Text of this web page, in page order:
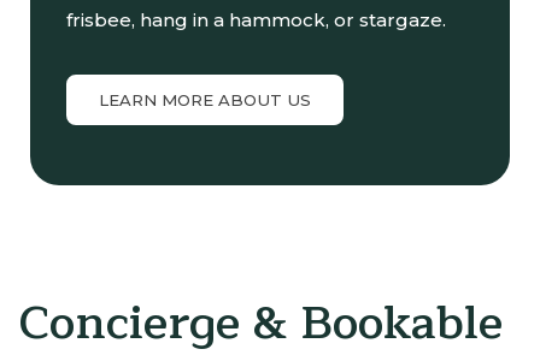
frisbee, hang in a hammock, or stargaze.
LEARN MORE ABOUT US
Concierge & Bookable